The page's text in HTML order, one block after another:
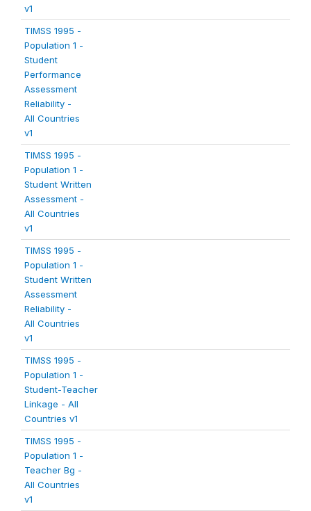
v1
TIMSS 1995 -
Population 1 -
Student
Performance
Assessment
Reliability -
All Countries
v1
TIMSS 1995 -
Population 1 -
Student Written
Assessment -
All Countries
v1
TIMSS 1995 -
Population 1 -
Student Written
Assessment
Reliability -
All Countries
v1
TIMSS 1995 -
Population 1 -
Student-Teacher
Linkage - All
Countries v1
TIMSS 1995 -
Population 1 -
Teacher Bg -
All Countries
v1